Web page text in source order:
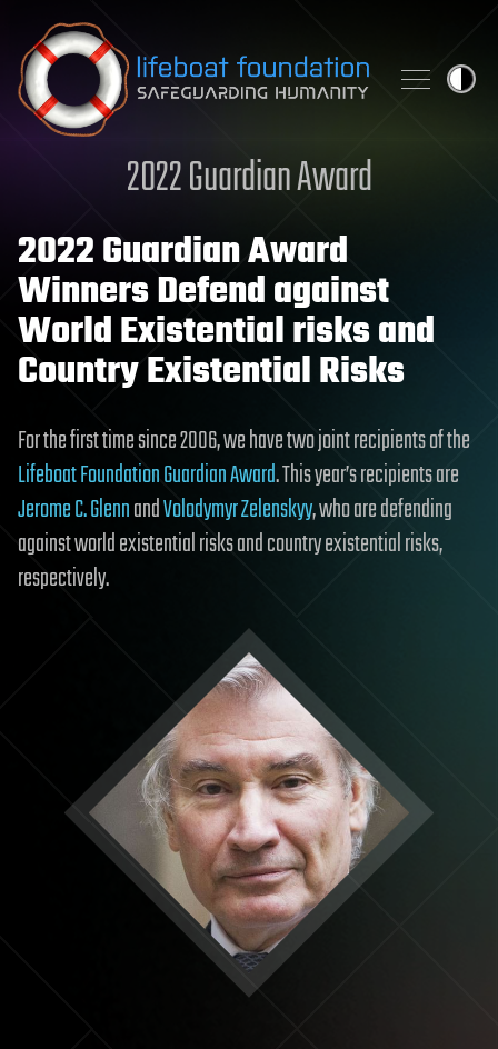
Skip to content
2022 Guardian Award
2022 Guardian Award
Winners Defend against
World Existential risks and
Country Existential Risks
For the first time since 2006, we have two joint recipients of the
Lifeboat Foundation Guardian Award. This year’s recipients are
Jerome C. GlennandVolodymyr Zelenskyy, who are defending
against world existential risks and country existential risks,
respectively.